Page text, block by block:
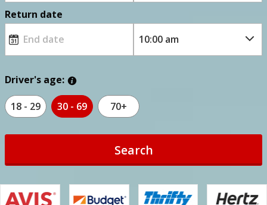
Return date
Driver's age:
18 - 29 30 - 69 70+
Search